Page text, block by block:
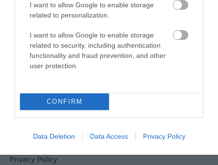
I want to allow Google to enable storage
related to personalization.
I want to allow Google to enable storage
related to security, including authentication
functionality and fraud prevention, and other
user protection.
CONFIRM
Data Deletion Data Access Privacy Policy
Special Offers
Site Map
Privacy Policy